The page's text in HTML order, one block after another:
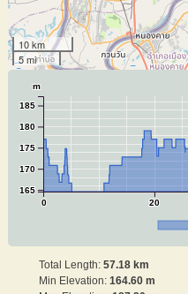
10 km
5 mi
0 20
165
170
175
180
185
m
Total Length: 57.18 km
Min Elevation: 164.60 m